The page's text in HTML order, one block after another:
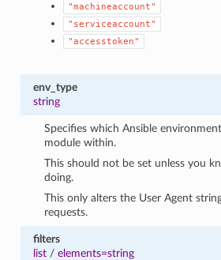
"machineaccount"
"serviceaccount"
"accesstoken"
env_type
string
Specifies which Ansible
module within.
This should not be set unless you
doing.
This only alters the User Agent
requests.
filters
list/ elements=string